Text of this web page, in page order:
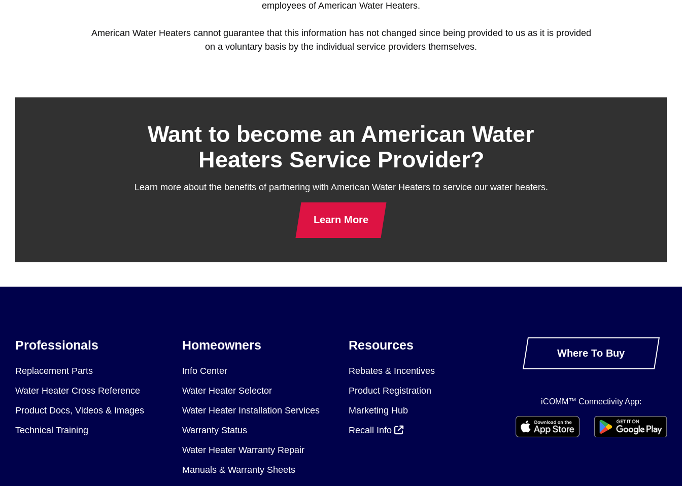
employees of American Water Heaters.
American Water Heaters cannot guarantee that this information has not changed since being provided to us as it is provided
on a voluntary basis by the individual service providers themselves.
Want to become an American Water
Heaters Service Provider?
Learn more about the benefits of partnering with American Water Heaters to service our water heaters.
Learn More
Professionals
Replacement Parts
Water Heater Cross Reference
Product Docs, Videos & Images
Technical Training
Homeowners
Info Center
Water Heater Selector
Water Heater Installation Services
Warranty Status
Water Heater Warranty Repair
Manuals & Warranty Sheets
Resources
Rebates & Incentives
Product Registration
Marketing Hub
Recall Info
Where To Buy
iCOMM™ Connectivity App: